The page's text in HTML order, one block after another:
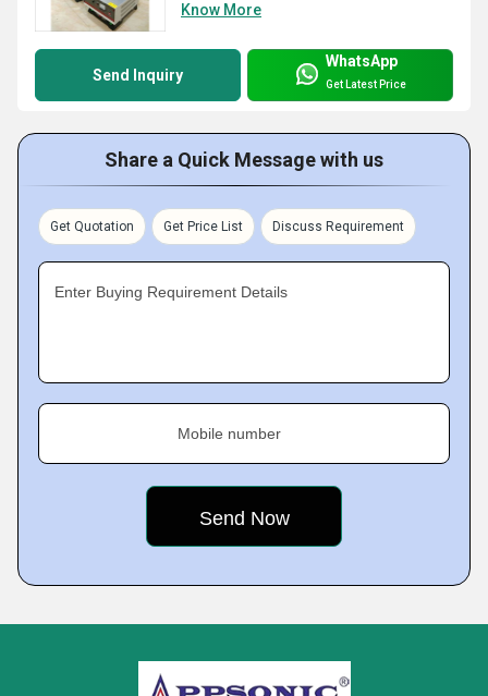
Know More
Send Inquiry
WhatsApp
Get Latest Price
Share a Quick Message with us
Get Quotation Get Price List Discuss Requirement
Enter Buying Requirement Details
Mobile number